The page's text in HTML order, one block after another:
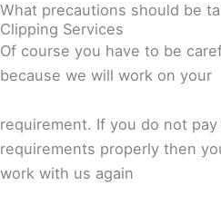
What precautions should be
Clipping Services
Of course you have to be
because we will work on your
requirement. If you do not
requirements properly then
work with us again